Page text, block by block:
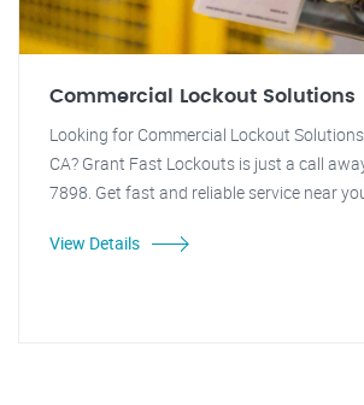
Commercial Lockout Solutions
Looking for Commercial Lockout
CA? Grant Fast Lockouts is just a call
7898. Get fast and reliable service near
View Details